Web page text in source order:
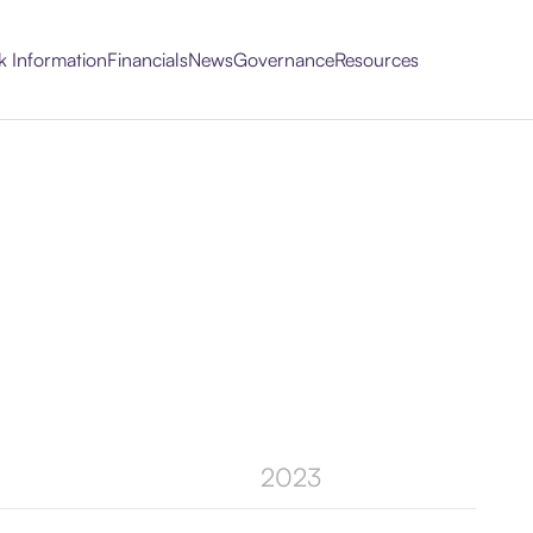
InformationFinancialsNewsGovernanceResources
2023